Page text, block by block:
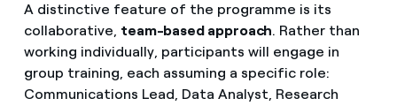
A distinctive feature of the programme is its
collaborative, team-based approach. Rather than
working individually, participants will engage in
group training, each assuming a specific role:
Communications Lead, Data Analyst, Research